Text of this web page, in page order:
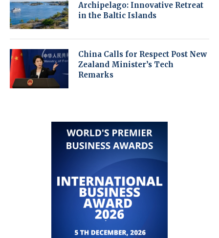
Archipelago: Innovative Retreat
in the Baltic Islands
China Calls for Respect Post New
Zealand Minister’s Tech
Remarks